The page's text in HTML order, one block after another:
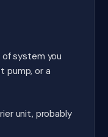
system you
pump, or a
unit, probably